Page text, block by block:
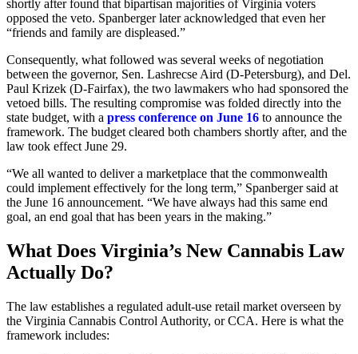
shortly after found that bipartisan majorities of Virginia voters
opposed the veto. Spanberger later acknowledged that even her
“friends and family are displeased.”
Consequently, what followed was several weeks of negotiation
between the governor, Sen. Lashrecse Aird (D-Petersburg), and Del.
Paul Krizek (D-Fairfax), the two lawmakers who had sponsored the
vetoed bills. The resulting compromise was folded directly into the
state budget, with a press conference on June 16 to announce the
framework. The budget cleared both chambers shortly after, and the
law took effect June 29.
“We all wanted to deliver a marketplace that the commonwealth
could implement effectively for the long term,” Spanberger said at
the June 16 announcement. “We have always had this same end
goal, an end goal that has been years in the making.”
What Does Virginia’s New Cannabis Law
Actually Do?
The law establishes a regulated adult-use retail market overseen by
the Virginia Cannabis Control Authority, or CCA. Here is what the
framework includes: